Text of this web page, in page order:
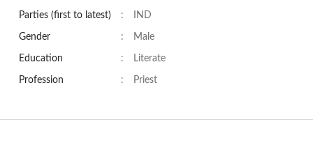
Parties (first to latest) : IND
Gender : Male
Education : Literate
Profession : Priest